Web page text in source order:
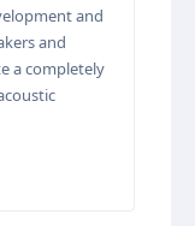
and
and
a completely